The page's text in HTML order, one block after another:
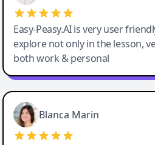
Easy-Peasy.AI is very user
explore not only in the lesson,
both work & personal
Blanca Marin